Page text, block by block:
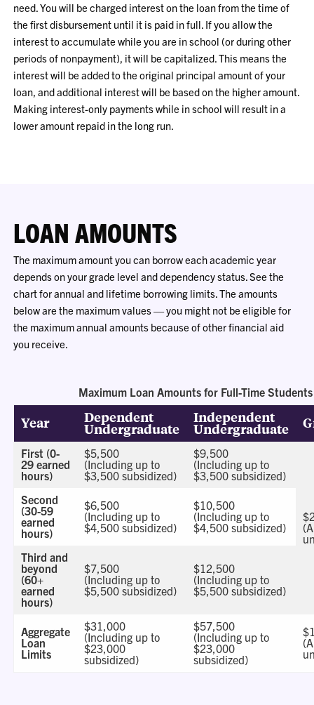
need. You will be charged interest on the loan from the time of
the first disbursement until it is paid in full. If you allow the
interest to accumulate while you are in school (or during other
periods of nonpayment), it will be capitalized. This means the
interest will be added to the original principal amount of your
loan, and additional interest will be based on the higher amount.
Making interest-only payments while in school will result in a
lower amount repaid in the long run.
LOAN AMOUNTS
The maximum amount you can borrow each academic year
depends on your grade level and dependency status. See the
chart for annual and lifetime borrowing limits. The amounts
below are the maximum values — you might not be eligible for
the maximum annual amounts because of other financial aid
you receive.
Maximum Loan Amounts for Full-Time Students
Year Dependent
Undergraduate
Independent
Undergraduate
First (0-
29 earned
hours)
$5,500
(Including up to
$3,500 subsidized)
$9,500
(Including up to
$3,500 subsidized)
Second
(30-59
earned
hours)
$6,500
(Including up to
$4,500 subsidized)
$10,500
(Including up to
$4,500 subsidized)
Third and
beyond
(60+
earned
hours)
$7,500
(Including up to
$5,500 subsidized)
$12,500
(Including up to
$5,500 subsidized)
Aggregate
Loan
Limits
$31,000
(Including up to
$23,000
subsidized)
$57,500
(Including up to
$23,000
subsidized)